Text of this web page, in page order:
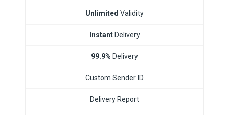
Unlimited Validity
InstantDelivery
99.9% Delivery
Custom Sender ID
Delivery Report